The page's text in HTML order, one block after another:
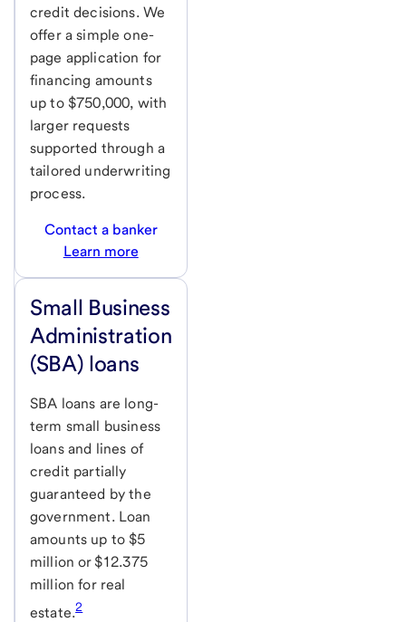
credit decisions. We
offer a simple one-
page application for
financing amounts
up to $750,000, with
larger requests
supported through a
tailored underwriting
process.
Contact a banker
Learn more
Small Business
Administration
(SBA) loans
SBA loans are long-
term small business
loans and lines of
credit partially
guaranteed by the
government. Loan
amounts up to $5
million or $12.375
million for real
estate.2